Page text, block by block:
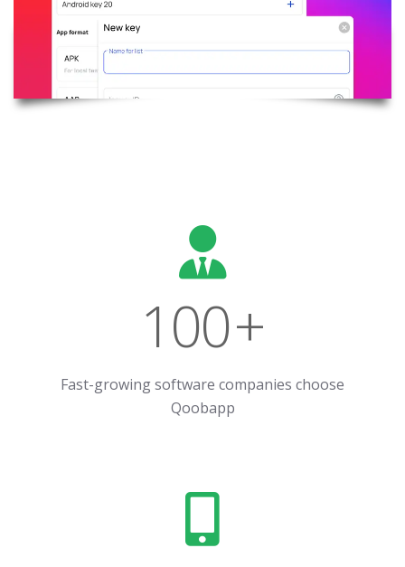
100+
Fast-growing software companies choose
Qoobapp